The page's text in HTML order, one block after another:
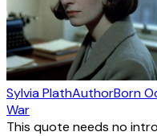
Sylvia PlathAuthorBorn
War
This quote needs no